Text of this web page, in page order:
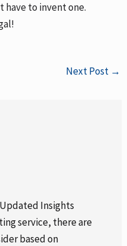
have to invent one.
Next Post →
Insights
service, there are
based on